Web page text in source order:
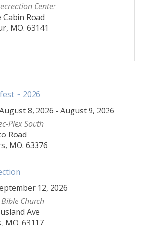
Center
Cabin Road
MO. 63141
~ 2026
8, 2026 - August 9, 2026
Plex South
Road
MO. 63376
12, 2026
Church
Ave
MO. 63117